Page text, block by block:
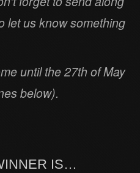
let us know something
until the 27th of May
below).
IS…